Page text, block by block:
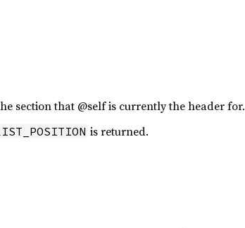
section that @self is currently the header for.
is returned.